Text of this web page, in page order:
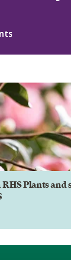
Plants and